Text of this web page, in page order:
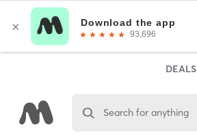
DEALS
Search for anything